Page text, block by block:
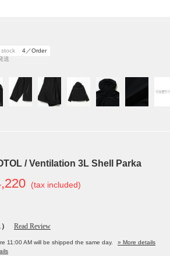
4／Order
送
/ Ventilation 3L Shell Parka
(tax included)
Read Review
11:00 AM will be shipped the same day.
» More details